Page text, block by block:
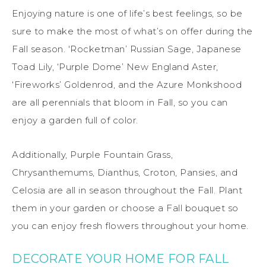
Enjoying nature is one of life’s best feelings, so be
sure to make the most of what’s on offer during the
Fall season. ‘Rocketman’ Russian Sage, Japanese
Toad Lily, ‘Purple Dome’ New England Aster,
‘Fireworks’ Goldenrod, and the Azure Monkshood
are all perennials that bloom in Fall, so you can
enjoy a garden full of color.
Additionally, Purple Fountain Grass,
Chrysanthemums, Dianthus, Croton, Pansies, and
Celosia are all in season throughout the Fall. Plant
them in your garden or choose a Fall bouquet so
you can enjoy fresh flowers throughout your home.
DECORATE YOUR HOME FOR FALL